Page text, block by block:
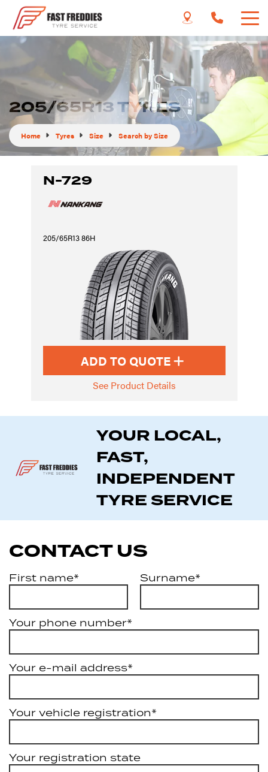
205/65R13 TYRES
Home Tyres Size Search by Size
N-729
205/65R13 86H
ADD TO QUOTE
See Product Details
YOUR LOCAL,
FAST,
INDEPENDENT
TYRE SERVICE
CONTACT US
First name* Surname*
Your phone number*
Your e-mail address*
Your vehicle registration*
Your registration state